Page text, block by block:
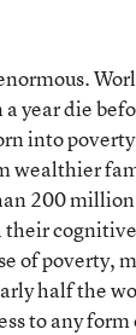
year die
into
wealthier
200
their
of poverty,
half the
to any